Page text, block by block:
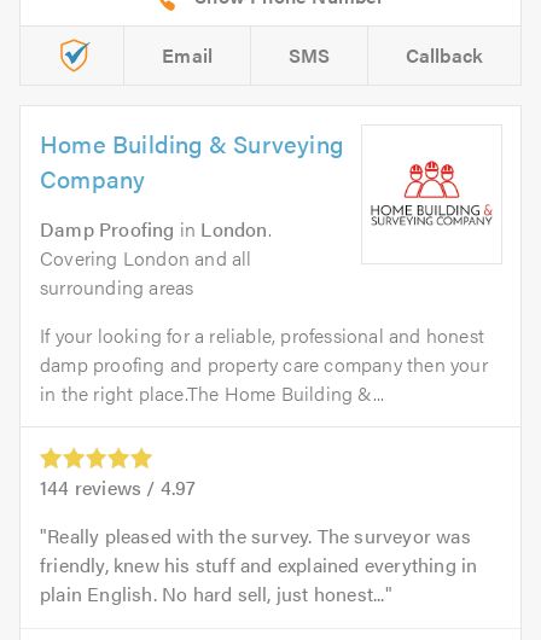
Email SMS Callback
Home Building & Surveying
Company
Damp Proofing in London.
Covering London and all
surrounding areas
If your looking for a reliable, professional and honest
damp proofing and property care company then your
in the right place.The Home Building &...
144 reviews / 4.97
Really pleased with the survey. The surveyor was
friendly, knew his stuff and explained everything in
plain English. No hard sell, just honest...